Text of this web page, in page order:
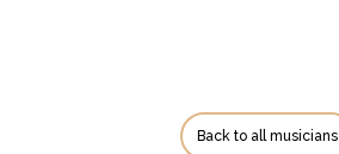
Back to all musicians